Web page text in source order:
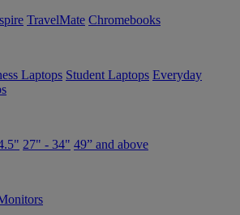
TravelMate Chromebooks
Laptops Student Laptops Everyday
27" - 34" 49” and above